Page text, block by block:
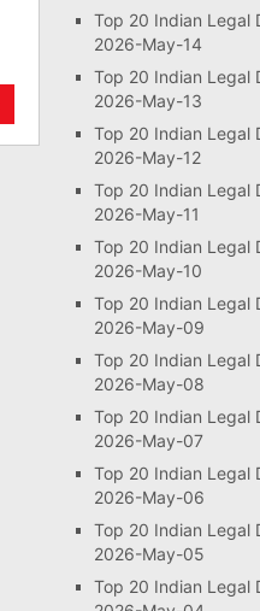
Top 20 Indian
2026-May-14
Top 20 Indian
2026-May-13
Top 20 Indian
2026-May-12
Top 20 Indian
2026-May-11
Top 20 Indian
2026-May-10
Top 20 Indian
2026-May-09
Top 20 Indian
2026-May-08
Top 20 Indian
2026-May-07
Top 20 Indian
2026-May-06
Top 20 Indian
2026-May-05
Top 20 Indian